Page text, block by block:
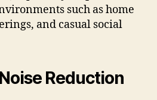
such as home
and casual social
Reduction